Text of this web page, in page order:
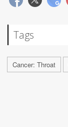
Tags
Cancer: Throat